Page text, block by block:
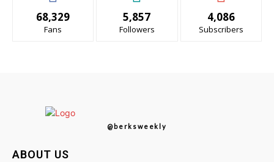
68,329
Fans
5,857
Followers
4,086
Subscribers
@berksweekly
ABOUT US